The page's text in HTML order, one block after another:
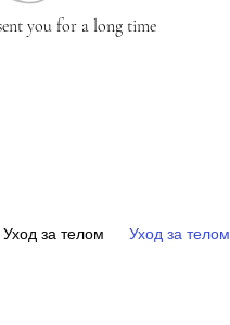
you for a long time
Уход за телом Уход за телом